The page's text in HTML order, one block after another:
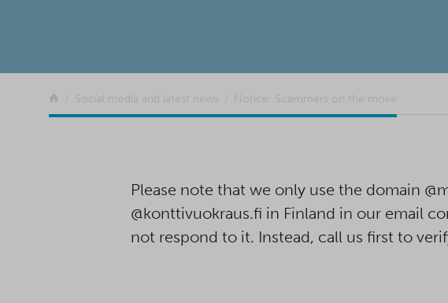
Return to the front page
Social media and latest news Notice: Scammers on the move
Please note that we only use the domain
@konttivuokraus.fi in Finland in our email
not respond to it. Instead, call us first to